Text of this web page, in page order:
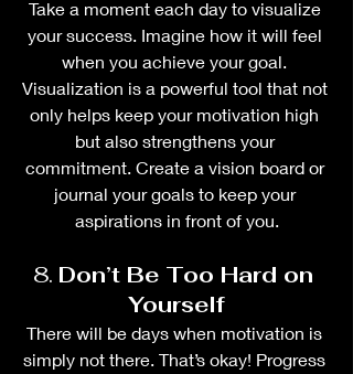
Take a moment each day to visualize
your success. Imagine how it will feel
when you achieve your goal.
Visualization is a powerful tool that not
only helps keep your motivation high
but also strengthens your
commitment. Create a vision board or
journal your goals to keep your
aspirations in front of you.
8. Don’t Be Too Hard on
Yourself
There will be days when motivation is
simply not there. That’s okay! Progress